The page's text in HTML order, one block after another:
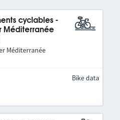
cyclables -
Méditerranée
Méditerranée
Bike data